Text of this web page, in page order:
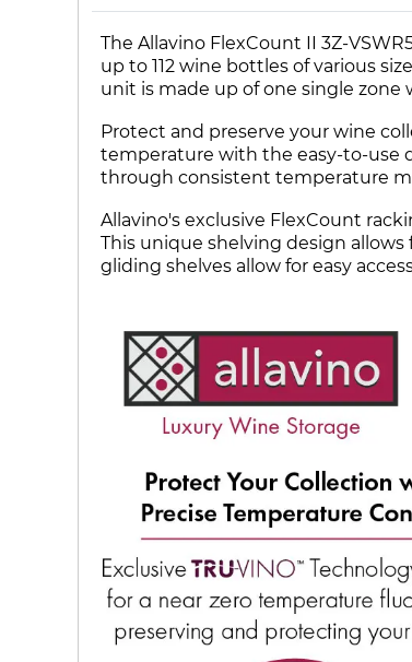
The Allavino FlexCount II 3Z-
up to 112 wine bottles of various
unit is made up of one single
Protect and preserve your wine
temperature with the easy-to-use
through consistent temperature
Allavino's exclusive FlexCount
This unique shelving design
gliding shelves allow for easy